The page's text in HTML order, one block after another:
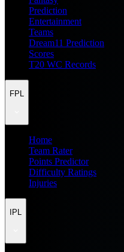
Prediction
Entertainment
Teams
Dream11 Prediction
Scores
T20 WC Records
FPL
Home
Team Rater
Points Predictor
Difficulty Ratings
Injuries
IPL